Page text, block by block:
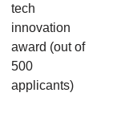
tech
innovation
award (out of
500
applicants)